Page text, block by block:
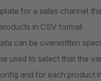
for a sales channel
in CSV format
can be overwritten
used to select that the
and for each product